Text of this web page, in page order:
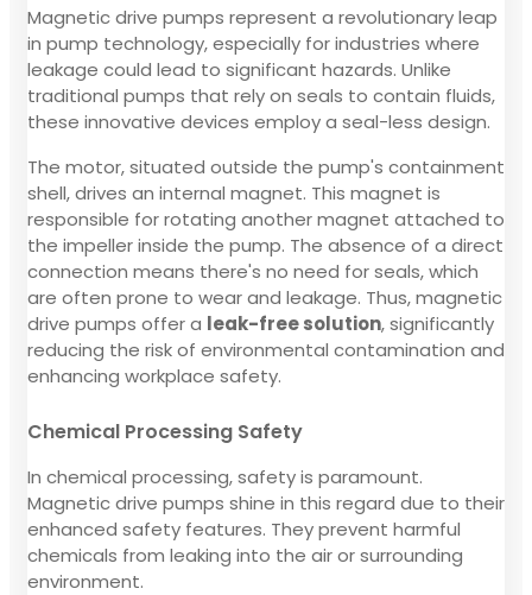
Magnetic drive pumps represent a revolutionary leap
in pump technology, especially for industries where
leakage could lead to significant hazards. Unlike
traditional pumps that rely on seals to contain fluids,
these innovative devices employ a seal-less design.
The motor, situated outside the pump's containment
shell, drives an internal magnet. This magnet is
responsible for rotating another magnet attached to
the impeller inside the pump. The absence of a direct
connection means there's no need for seals, which
are often prone to wear and leakage. Thus, magnetic
drive pumps offer a leak-free solution, significantly
reducing the risk of environmental contamination and
enhancing workplace safety.
Chemical Processing Safety
In chemical processing, safety is paramount.
Magnetic drive pumps shine in this regard due to their
enhanced safety features. They prevent harmful
chemicals from leaking into the air or surrounding
environment.